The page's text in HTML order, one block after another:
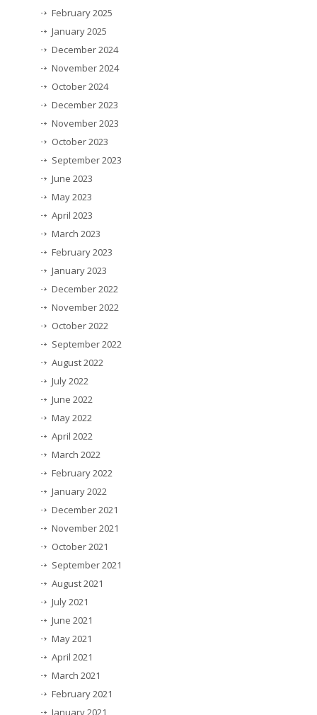
February 2025
January 2025
December 2024
November 2024
October 2024
December 2023
November 2023
October 2023
September 2023
June 2023
May 2023
April 2023
March 2023
February 2023
January 2023
December 2022
November 2022
October 2022
September 2022
August 2022
July 2022
June 2022
May 2022
April 2022
March 2022
February 2022
January 2022
December 2021
November 2021
October 2021
September 2021
August 2021
July 2021
June 2021
May 2021
April 2021
March 2021
February 2021
January 2021